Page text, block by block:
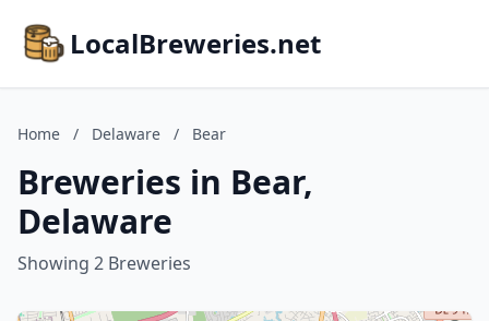
LocalBreweries.net
Home / Delaware / Bear
Breweries in Bear,
Delaware
Showing 2 Breweries